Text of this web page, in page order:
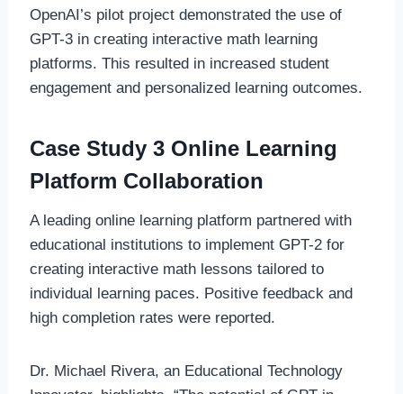
OpenAI’s pilot project demonstrated the use of
GPT-3 in creating interactive math learning
platforms. This resulted in increased student
engagement and personalized learning outcomes.
Case Study 3 Online Learning
Platform Collaboration
A leading online learning platform partnered with
educational institutions to implement GPT-2 for
creating interactive math lessons tailored to
individual learning paces. Positive feedback and
high completion rates were reported.
Dr. Michael Rivera, an Educational Technology